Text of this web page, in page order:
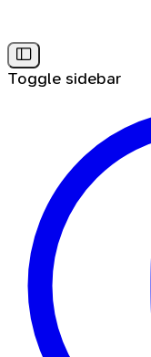
Toggle sidebar